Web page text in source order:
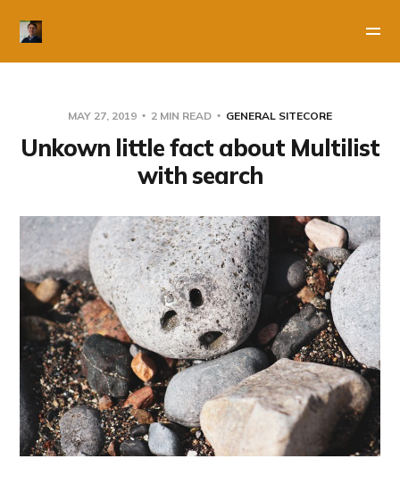
MAY 27, 2019 2 MIN READ GENERAL SITECORE
Unkown little fact about Multilist
with search